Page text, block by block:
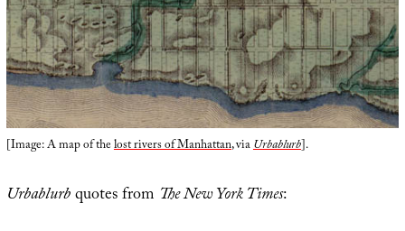
[Image: A map of thelost rivers of Manhattan, viaUrbablurb].
Urbablurbquotes from The New York Times: